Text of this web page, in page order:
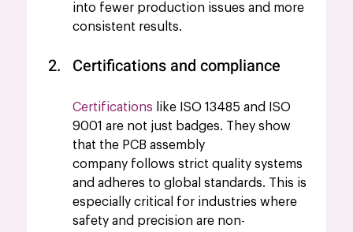
into fewer production issues and more
consistent results.
Certifications and compliance
Certifications like ISO 13485 and ISO
9001 are not just badges. They show
that the PCB assembly
company follows strict quality systems
and adheres to global standards. This is
especially critical for industries where
safety and precision are non-